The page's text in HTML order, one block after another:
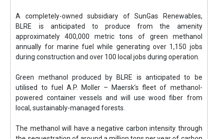
A completely-owned subsidiary of SunGas Renewables,
BLRE is anticipated to produce from the amenity
approximately 400,000 metric tons of green methanol
annually for marine fuel while generating over 1,150 jobs
during construction and over 100 local jobs during operation.
Green methanol produced by BLRE is anticipated to be
utilised to fuel A.P. Moller – Maersk’s fleet of methanol-
powered container vessels and will use wood fiber from
local, sustainably-managed forests.
The methanol will have a negative carbon intensity through